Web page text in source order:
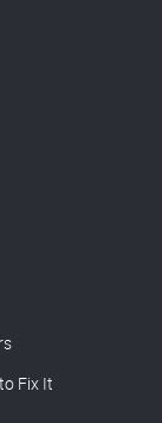
Fix It